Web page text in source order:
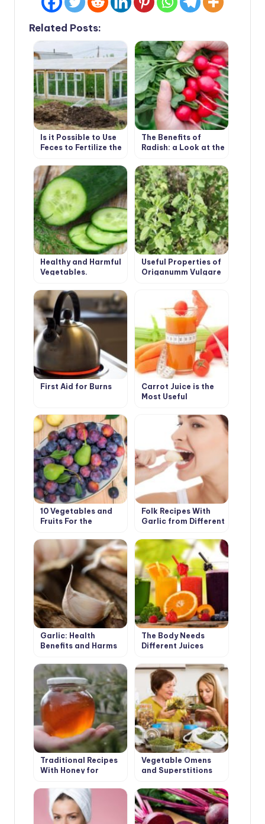
Related Posts:
Is it Possible to Use
Feces to Fertilize the
The Benefits of
Radish: a Look at the
Unusual Angle
Healthy and Harmful
Vegetables.
Useful Properties of
Origanumm Vulgare
First Aid for Burns
Carrot Juice is the
Most Useful
10 Vegetables and
Fruits For the
Good Digestion
Folk Recipes With
Garlic from Different
Garlic: Health
Benefits and Harms
The Body Needs
Different Juices
Traditional Recipes
With Honey for
Vegetable Omens
and Superstitions